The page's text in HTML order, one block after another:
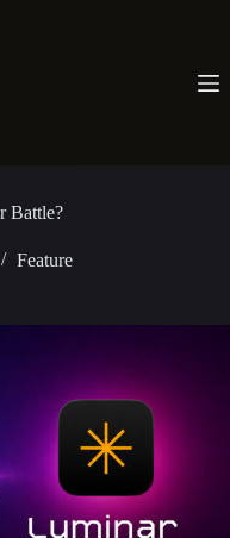
Battle?
Feature